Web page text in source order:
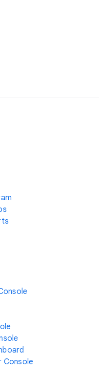
Console